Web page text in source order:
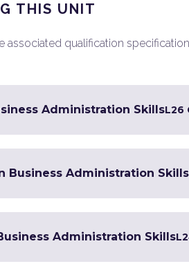
THIS UNIT
associated qualification
Administration SkillsL26
Business Administration Skills
Administration SkillsL2